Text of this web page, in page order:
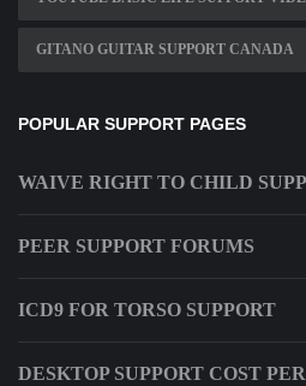
GITANO GUITAR SUPPORT CANADA
POPULAR SUPPORT PAGES
WAIVE RIGHT TO CHILD
PEER SUPPORT FORUMS
ICD9 FOR TORSO SUPPORT
DESKTOP SUPPORT COST